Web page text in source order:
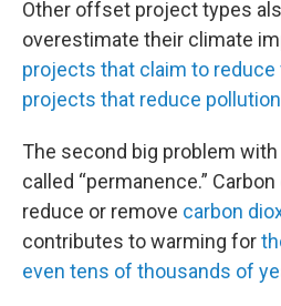
Other offset project types
overestimate their climate
projects that claim to
projects that reduce
The second big problem
called “permanence.”
reduce or remove carbon
contributes to warming for
even tens of thousands of